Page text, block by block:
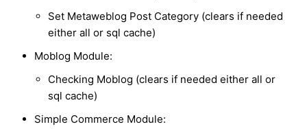
Set Metaweblog Post Category (clears if needed
either all or sql cache)
Moblog Module:
Checking Moblog (clears if needed either all or
sql cache)
Simple Commerce Module: